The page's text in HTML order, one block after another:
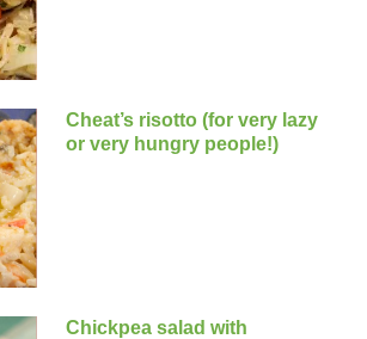
Cheat’s risotto (for very lazy
or very hungry people!)
Chickpea salad with